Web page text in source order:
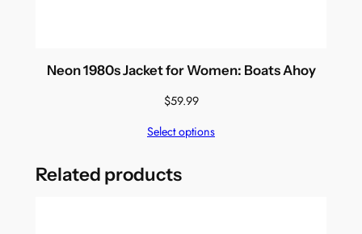
Neon 1980s Jacket for Women: Boats Ahoy
$59.99
Select options
Related products